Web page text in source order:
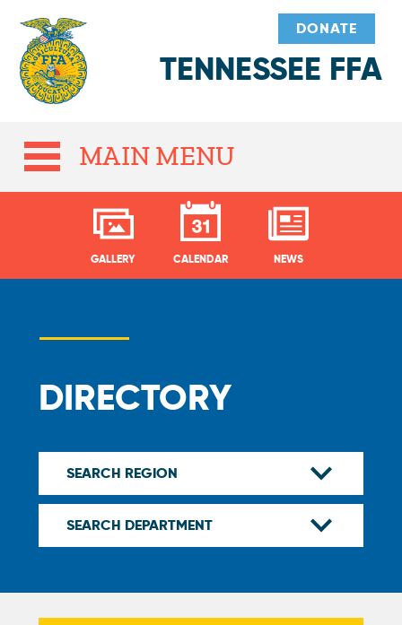
TENNESSEE FFA
DONATE
MAIN MENU
GALLERY CALENDAR NEWS
DIRECTORY